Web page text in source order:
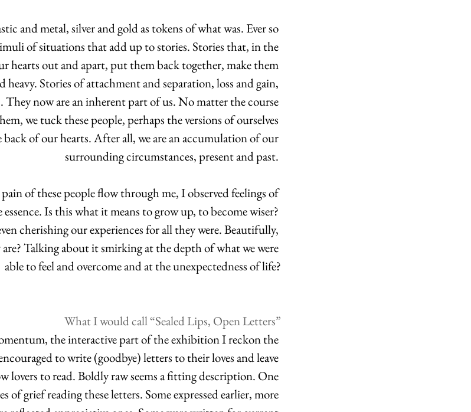
and metal, silver and gold as tokens of what was. Ever so
of situations that add up to stories. Stories that, in the
hearts out and apart, put them back together, make them
Stories of attachment and separation, loss and gain,
They now are an inherent part of us. No matter the course
we tuck these people, perhaps the versions of ourselves
of our hearts. After all, we are an accumulation of our
surrounding circumstances, present and past.
of these people flow through me, I observed feelings of
Is this what it means to grow up, to become wiser?
cherishing our experiences for all they were. Beautifully,
Talking about it smirking at the depth of what we were
able to feel and overcome and at the unexpectedness of life?
What I would call “Sealed Lips, Open Letters”
the interactive part of the exhibition I reckon the
to write (goodbye) letters to their loves and leave
lovers to read. Boldly raw seems a fitting description. One
of grief reading these letters. Some expressed earlier, more